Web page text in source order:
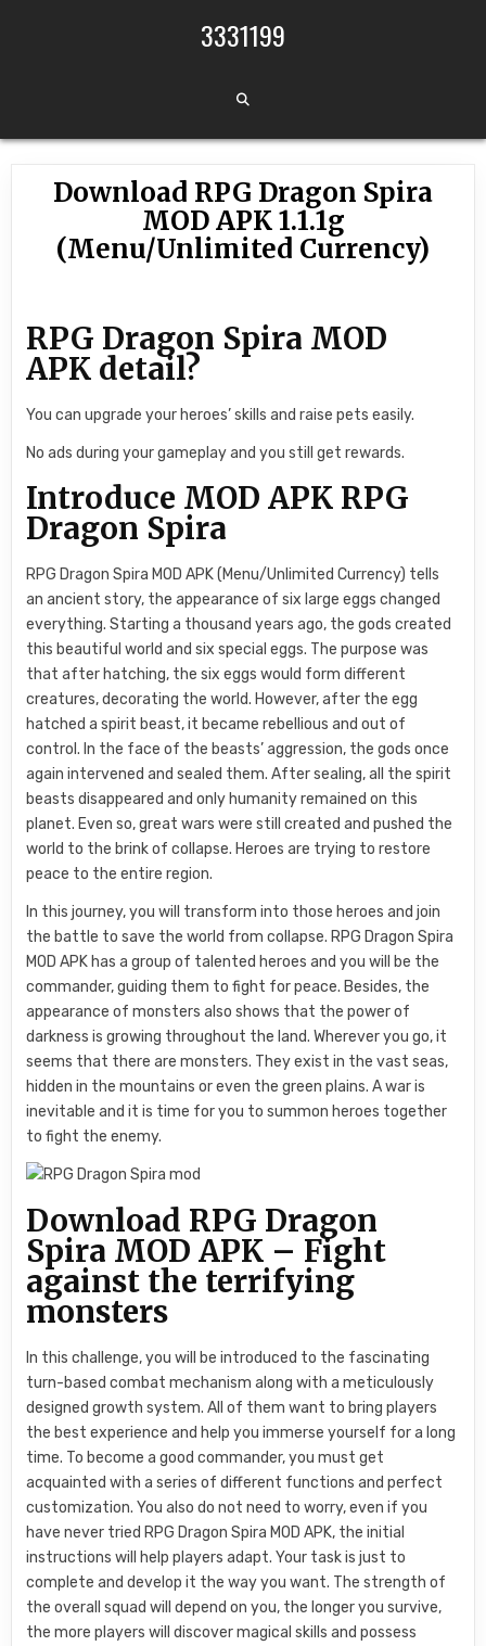
3331199
Download RPG Dragon Spira
MOD APK 1.1.1g
(Menu/Unlimited Currency)
RPG Dragon Spira MOD
APK detail?
You can upgrade your heroes’ skills and raise pets easily.
No ads during your gameplay and you still get rewards.
Introduce MOD APK RPG
Dragon Spira
RPG Dragon Spira MOD APK (Menu/Unlimited Currency) tells
an ancient story, the appearance of six large eggs changed
everything. Starting a thousand years ago, the gods created
this beautiful world and six special eggs. The purpose was
that after hatching, the six eggs would form different
creatures, decorating the world. However, after the egg
hatched a spirit beast, it became rebellious and out of
control. In the face of the beasts’ aggression, the gods once
again intervened and sealed them. After sealing, all the spirit
beasts disappeared and only humanity remained on this
planet. Even so, great wars were still created and pushed the
world to the brink of collapse. Heroes are trying to restore
peace to the entire region.
In this journey, you will transform into those heroes and join
the battle to save the world from collapse. RPG Dragon Spira
MOD APK has a group of talented heroes and you will be the
commander, guiding them to fight for peace. Besides, the
appearance of monsters also shows that the power of
darkness is growing throughout the land. Wherever you go, it
seems that there are monsters. They exist in the vast seas,
hidden in the mountains or even the green plains. A war is
inevitable and it is time for you to summon heroes together
to fight the enemy.
Download RPG Dragon
Spira MOD APK – Fight
against the terrifying
monsters
In this challenge, you will be introduced to the fascinating
turn-based combat mechanism along with a meticulously
designed growth system. All of them want to bring players
the best experience and help you immerse yourself for a long
time. To become a good commander, you must get
acquainted with a series of different functions and perfect
customization. You also do not need to worry, even if you
have never tried RPG Dragon Spira MOD APK, the initial
instructions will help players adapt. Your task is just to
complete and develop it the way you want. The strength of
the overall squad will depend on you, the longer you survive,
the more players will discover magical skills and possess